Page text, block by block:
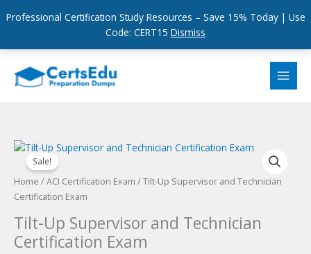
Professional Certification Study Resources – Save 15% Today | Use
Code: CERT15 Dismiss
content
Sale!
Home /ACI Certification Exam / Tilt-Up Supervisor and Technician
Certification Exam
Tilt-Up Supervisor and Technician
Certification Exam